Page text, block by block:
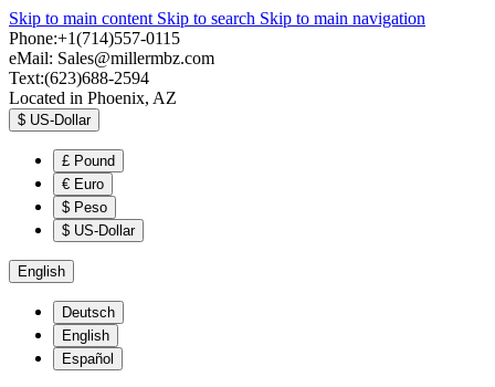
Skip to main content Skip to search Skip to main navigation
Phone:+1(714)557-0115
eMail: Sales@millermbz.com
Text:(623)688-2594
Located in Phoenix, AZ
$ US-Dollar
£ Pound
€ Euro
$ Peso
$ US-Dollar
English
Deutsch
English
Español